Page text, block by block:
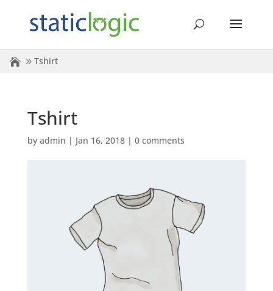
Tshirt
Tshirt
by admin | Jan 16, 2018| 0 comments